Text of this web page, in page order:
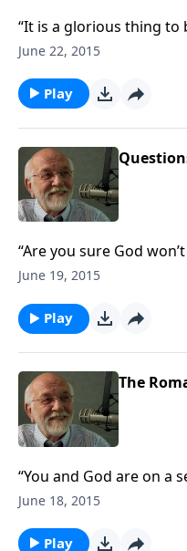
“It is a glorious thing to
June 22, 2015
Play
“Are you sure God
answer to that and other
June 19, 2015
Play
The
“You and God are on a
June 18, 2015
Play